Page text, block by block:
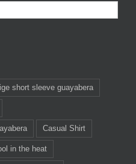
short sleeve guayabera
Casual Shirt
in the heat